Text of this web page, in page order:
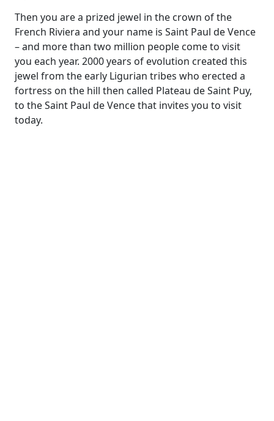
Then you are a prized jewel in the crown of the
French Riviera and your name is Saint Paul de Vence
– and more than two million people come to visit
you each year. 2000 years of evolution created this
jewel from the early Ligurian tribes who erected a
fortress on the hill then called Plateau de Saint Puy,
to the Saint Paul de Vence that invites you to visit
today.